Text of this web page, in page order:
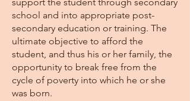
school and into appropriate post-
secondary education or training. The
ultimate objective to afford the
student, and thus his or her family, the
opportunity to break free from the
cycle of poverty into which he or she
was born.